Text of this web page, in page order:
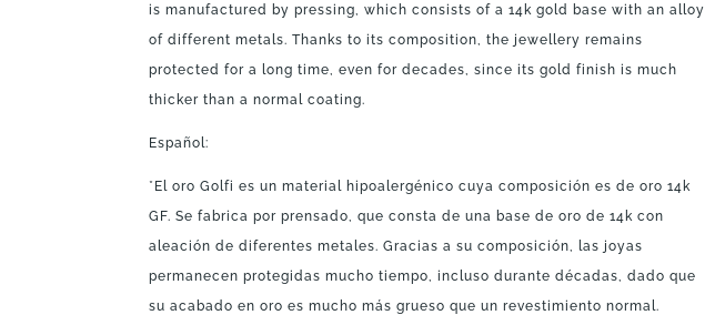
is manufactured by pressing, which consists of a 14k gold base with an alloy
of different metals. Thanks to its composition, the jewellery remains
protected for a long time, even for decades, since its gold finish is much
thicker than a normal coating.
Español:
*El oro Golfi es un material hipoalergénico cuya composición es de oro 14k
GF. Se fabrica por prensado, que consta de una base de oro de 14k con
aleación de diferentes metales. Gracias a su composición, las joyas
permanecen protegidas mucho tiempo, incluso durante décadas, dado que
su acabado en oro es mucho más grueso que un revestimiento normal.